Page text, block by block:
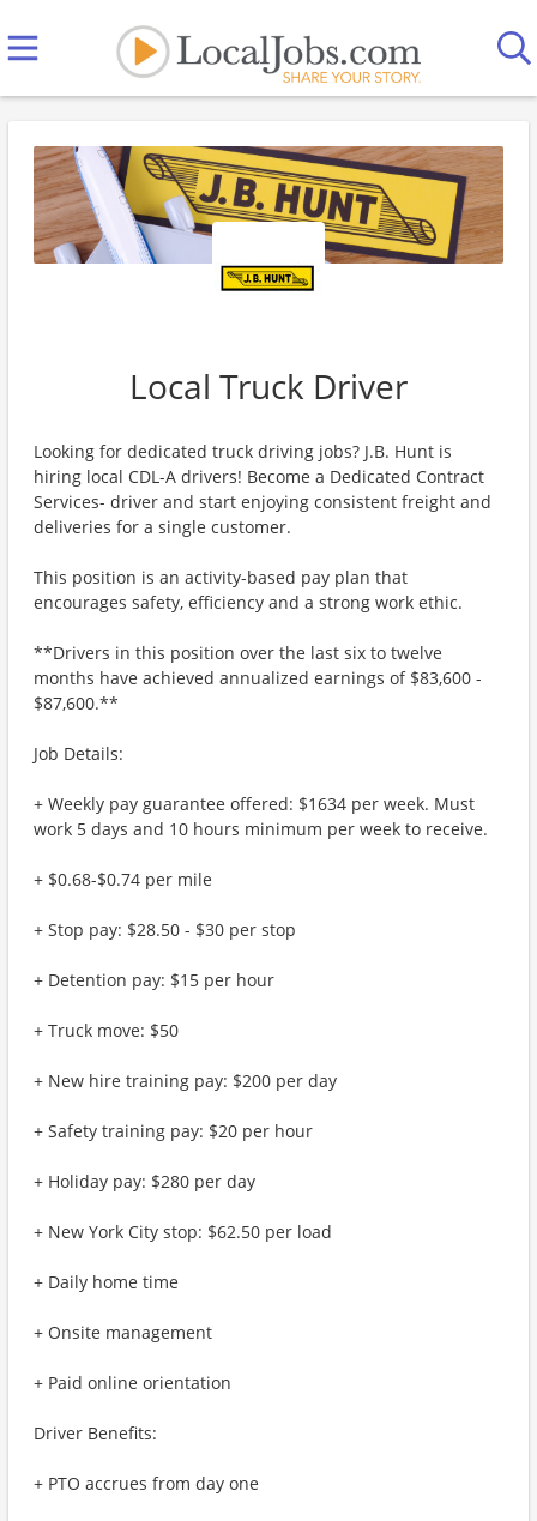
Local Truck Driver
Looking for dedicated truck driving jobs? J.B. Hunt is
hiring local CDL-A drivers! Become a Dedicated Contract
Services- driver and start enjoying consistent freight and
deliveries for a single customer.
This position is an activity-based pay plan that
encourages safety, efficiency and a strong work ethic.
**Drivers in this position over the last six to twelve
months have achieved annualized earnings of $83,600 -
$87,600.**
Job Details:
+ Weekly pay guarantee offered: $1634 per week. Must
work 5 days and 10 hours minimum per week to receive.
+ $0.68-$0.74 per mile
+ Stop pay: $28.50 - $30 per stop
+ Detention pay: $15 per hour
+ Truck move: $50
+ New hire training pay: $200 per day
+ Safety training pay: $20 per hour
+ Holiday pay: $280 per day
+ New York City stop: $62.50 per load
+ Daily home time
+ Onsite management
+ Paid online orientation
Driver Benefits:
+ PTO accrues from day one